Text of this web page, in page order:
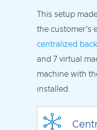
This setup
the customer's
centralized
and 7 virtual
machine with
installed.